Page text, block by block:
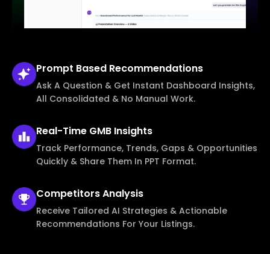
Prompt Based Recommendations
Ask A Question & Get Instant Dashboard Insights,
All Consolidated & No Manual Work.
Real-Time GMB Insights
Track Performance, Trends, Gaps & Opportunities
Quickly & Share Them In PPT Format.
CompetitorsAnalysis
Receive Tailored AI Strategies & Actionable
Recommendations For Your Listings.